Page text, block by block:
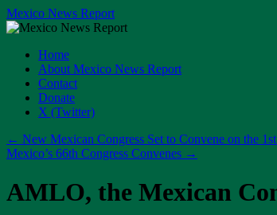
Skip
to
Mexico News Report
Home
About Mexico News Report
Contact
Donate
X (Twitter)
← New Mexican Congress Set to Convene on the
Mexico’s 66th Congress Convenes →
AMLO, the Mexican